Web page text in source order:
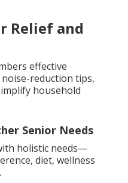
Relief and
effective
reduction tips,
household
Senior Needs
holistic needs—
diet, wellness